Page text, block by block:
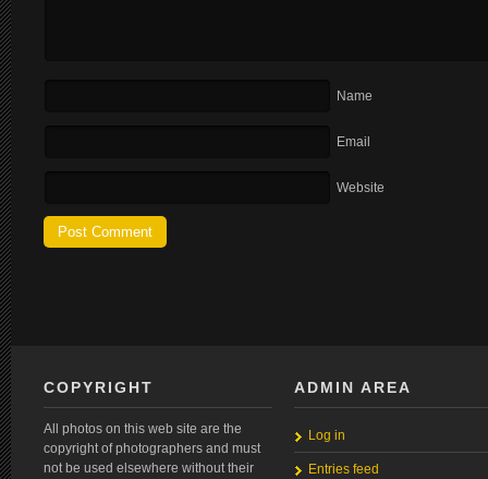
Name
Email
Website
COPYRIGHT
All photos on this web site are the
copyright of photographers and must
not be used elsewhere without their
ADMIN AREA
Log in
Entries feed